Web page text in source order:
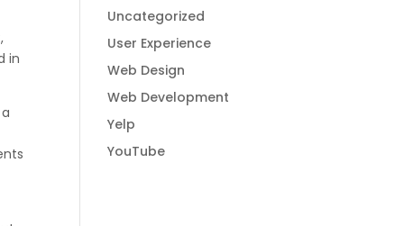
in
Uncategorized
User Experience
Web Design
Web Development
Yelp
YouTube